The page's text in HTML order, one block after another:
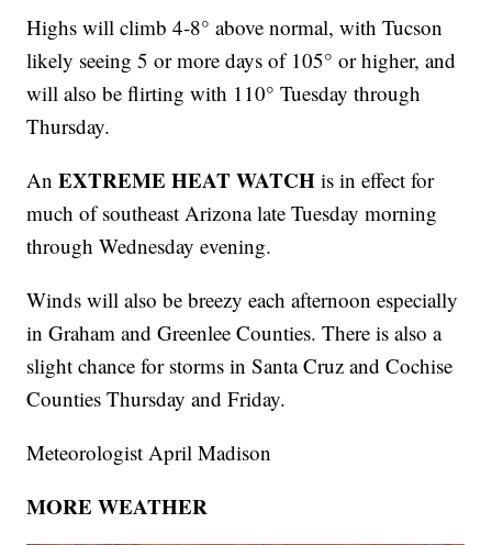
Highs will climb 4-8° above normal, with Tucson
likely seeing 5 or more days of 105° or higher, and
will also be flirting with 110° Tuesday through
Thursday.
AnEXTREME HEAT WATCH is in effect for
much of southeast Arizona late Tuesday morning
through Wednesday evening.
Winds will also be breezy each afternoon especially
in Graham and Greenlee Counties. There is also a
slight chance for storms in Santa Cruz and Cochise
Counties Thursday and Friday.
Meteorologist April Madison
MORE WEATHER